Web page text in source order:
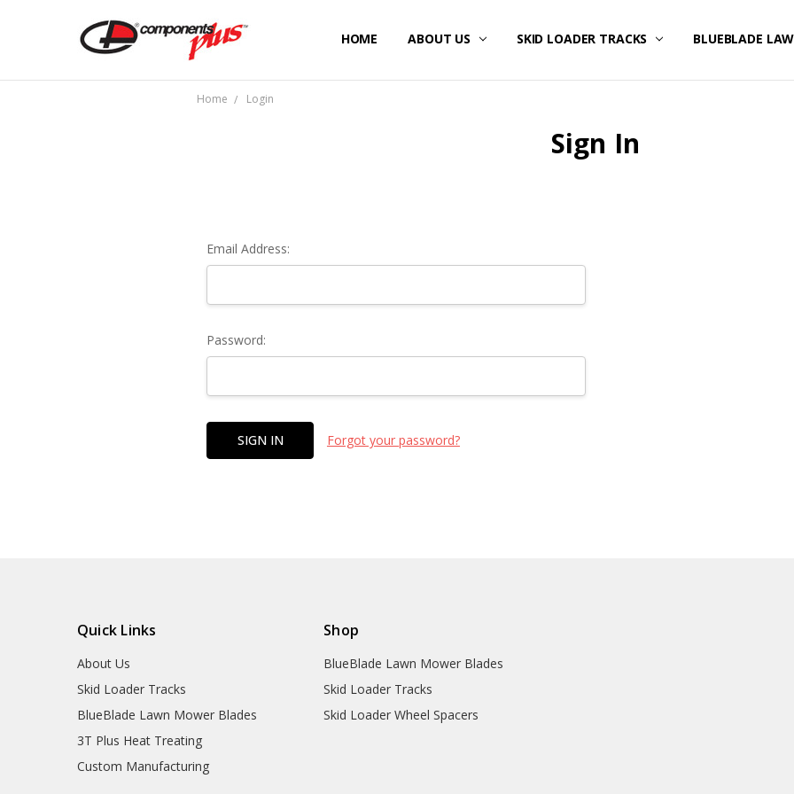
HOME ABOUT US SKID LOADER TRACKS BLUEBLADE
Home Login
Sign In
Email Address:
Password:
Forgot your password?
Quick Links
About Us
Skid Loader Tracks
BlueBlade Lawn Mower Blades
3T Plus Heat Treating
Custom Manufacturing
Shop
BlueBlade Lawn Mower Blades
Skid Loader Tracks
Skid Loader Wheel Spacers